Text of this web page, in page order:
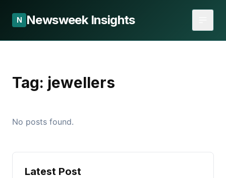
N Newsweek Insights
Tag: jewellers
No posts found.
Latest Post